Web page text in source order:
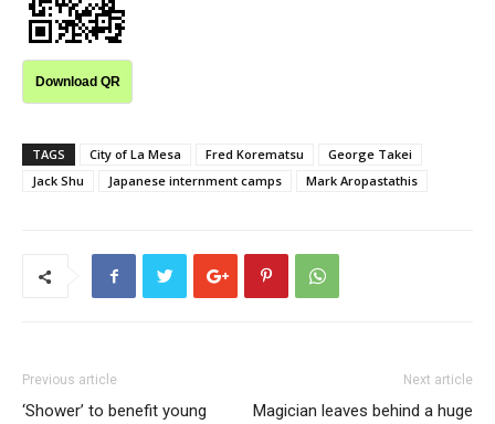
Download QR
TAGS City of La Mesa Fred Korematsu
George Takei
Jack Shu
Japanese internment camps Mark Aropastathis
Previous article
‘Shower’ to benefit young
Next article
Magician leaves behind a huge